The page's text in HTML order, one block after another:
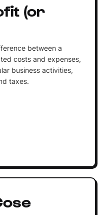
(or
between a
costs and expenses,
business activities,
taxes.